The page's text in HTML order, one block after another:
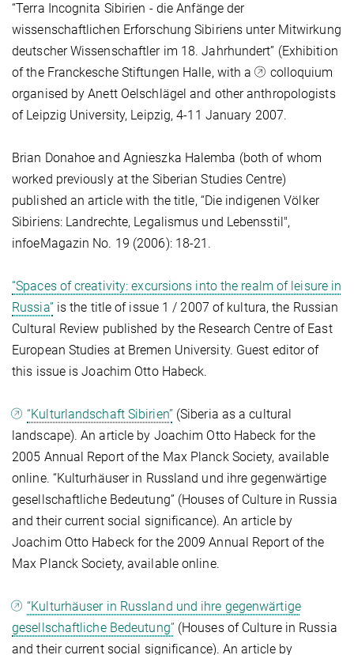
“Terra Incognita Sibirien - die Anfänge der
wissenschaftlichen Erforschung Sibiriens unter Mitwirkung
deutscher Wissenschaftler im 18. Jahrhundert” (Exhibition
of the Franckesche Stiftungen Halle, with a
colloquium
organised by Anett Oelschlägel and other anthropologists
of Leipzig University, Leipzig, 4-11 January 2007.
Brian Donahoe and Agnieszka Halemba (both of whom
worked previously at the Siberian Studies Centre)
published an article with the title, “Die indigenen Völker
Sibiriens: Landrechte, Legalismus und Lebensstil",
infoeMagazin No. 19 (2006): 18-21.
“Spaces of creativity: excursions into the realm of leisure in
Russia” is the title of issue 1 / 2007 of kultura, the Russian
Cultural Review published by the Research Centre of East
European Studies at Bremen University. Guest editor of
this issue is Joachim Otto Habeck.
“Kulturlandschaft Sibirien” (Siberia as a cultural
landscape). An article by Joachim Otto Habeck for the
2005 Annual Report of the Max Planck Society, available
online. “Kulturhäuser in Russland und ihre gegenwärtige
gesellschaftliche Bedeutung” (Houses of Culture in Russia
and their current social significance). An article by
Joachim Otto Habeck for the 2009 Annual Report of the
Max Planck Society, available online.
“Kulturhäuser in Russland und ihre gegenwärtige
gesellschaftliche Bedeutung” (Houses of Culture in Russia
and their current social significance). An article by